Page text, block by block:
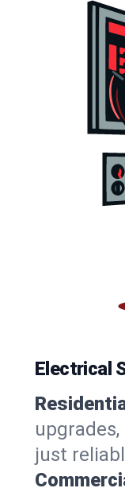
Electrical
just